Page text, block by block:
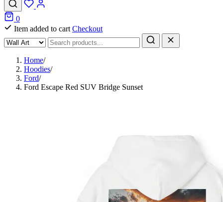
0
Item added to cart Checkout
Home/
Hoodies/
Ford/
Ford Escape Red SUV Bridge Sunset